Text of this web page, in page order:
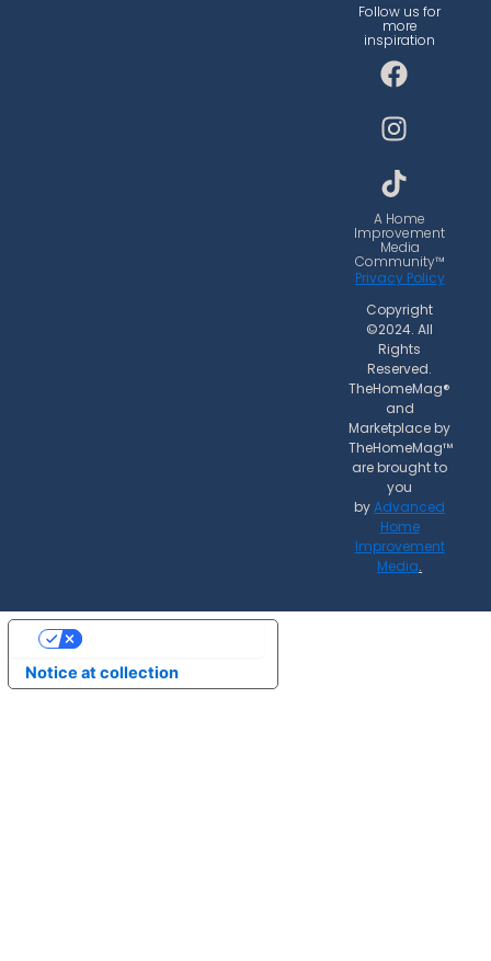
Follow us for
more
inspiration
F
a
c
e
b
o
o
k
I
n
s
t
a
g
r
a
m
T
i
k
t
o
k
A Home
Improvement
Media
Community™
Privacy Policy
Copyright
©2024. All
Rights
Reserved.
TheHomeMag®
and
Marketplace by
TheHomeMag™
are brought to
you
byAdvanced
Home
Improvement
Media.
Notice at collection
Your Privacy Choices